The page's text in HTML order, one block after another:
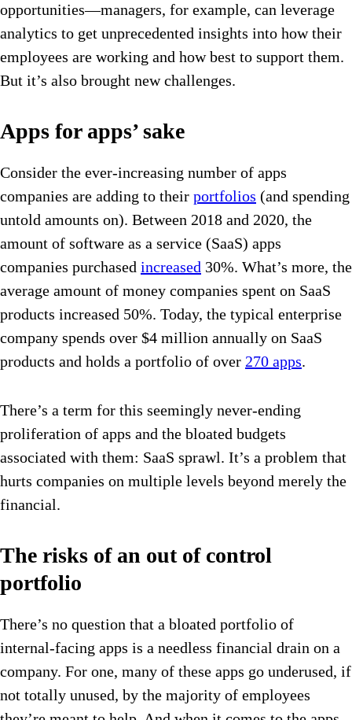
opportunities—managers, for example, can leverage
analytics to get unprecedented insights into how their
employees are working and how best to support them.
But it’s also brought new challenges.
Apps for apps’ sake
Consider the ever-increasing number of apps
companies are adding to their portfolios (and spending
untold amounts on). Between 2018 and 2020, the
amount of software as a service (SaaS) apps
companies purchased increased 30%. What’s more, the
average amount of money companies spent on SaaS
products increased 50%. Today, the typical enterprise
company spends over $4 million annually on SaaS
products and holds a portfolio of over 270 apps.
There’s a term for this seemingly never-ending
proliferation of apps and the bloated budgets
associated with them: SaaS sprawl. It’s a problem that
hurts companies on multiple levels beyond merely the
financial.
The risks of an out of control
portfolio
There’s no question that a bloated portfolio of
internal-facing apps is a needless financial drain on a
company. For one, many of these apps go underused, if
not totally unused, by the majority of employees